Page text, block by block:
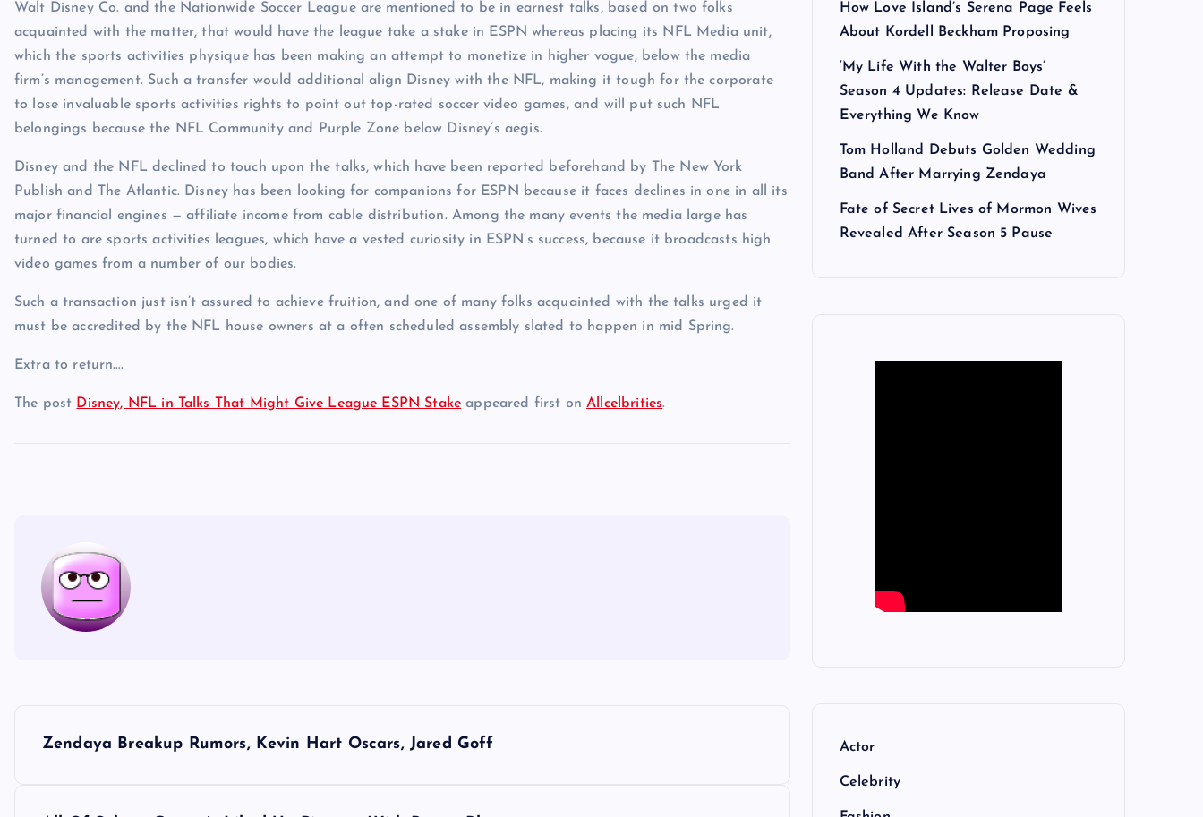
Walt Disney Co. and the Nationwide Soccer League are mentioned to be in earnest talks, based on two folks
acquainted with the matter, that would have the league take a stake in ESPN whereas placing its NFL Media unit,
which the sports activities physique has been making an attempt to monetize in higher vogue, below the media
firm’s management. Such a transfer would additional align Disney with the NFL, making it tough for the corporate
to lose invaluable sports activities rights to point out top-rated soccer video games, and will put such NFL
belongings because the NFL Community and Purple Zone below Disney’s aegis.
Disney and the NFL declined to touch upon the talks, which have been reported beforehand by The New York
Publish and The Atlantic. Disney has been looking for companions for ESPN because it faces declines in one in all its
major financial engines — affiliate income from cable distribution. Among the many events the media large has
turned to are sports activities leagues, which have a vested curiosity in ESPN’s success, because it broadcasts high
video games from a number of our bodies.
Such a transaction just isn’t assured to achieve fruition, and one of many folks acquainted with the talks urged it
must be accredited by the NFL house owners at a often scheduled assembly slated to happen in mid Spring.
Extra to return….
The post Disney, NFL in Talks That Might Give League ESPN Stake appeared first onAllcelbrities.
Zendaya Breakup Rumors, Kevin Hart Oscars, Jared Goff
How Love Island’s Serena Page Feels
About Kordell Beckham Proposing
‘My Life With the Walter Boys’
Season 4 Updates: Release Date &
Everything We Know
Tom Holland Debuts Golden Wedding
Band After Marrying Zendaya
Fate of Secret Lives of Mormon Wives
Revealed After Season 5 Pause
Actor
Celebrity